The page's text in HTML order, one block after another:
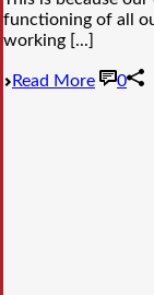
functioning of all
working [...]
Read More 0